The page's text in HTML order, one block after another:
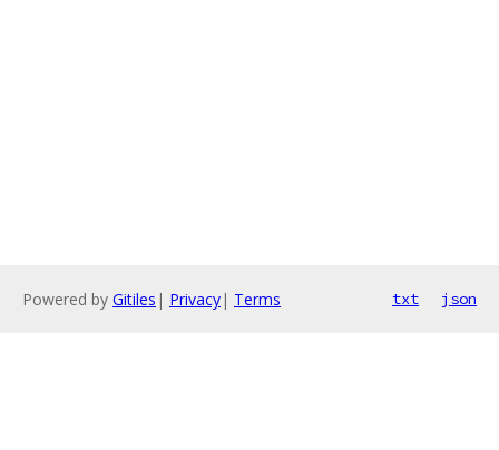
Powered by Gitiles | Privacy| Terms txt json